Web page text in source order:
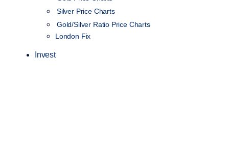
Silver Price Charts
Gold/Silver Ratio Price Charts
London Fix
Invest